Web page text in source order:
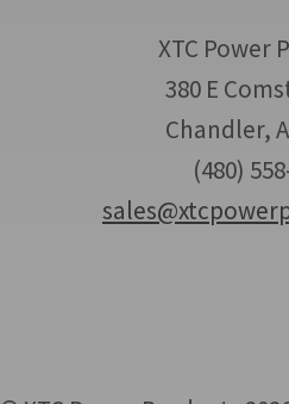
XTC Power
380 E
Chandler,
(480)